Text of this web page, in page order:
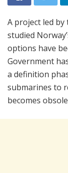
A project led by
studied
options have
Government
a definition
submarines to
becomes